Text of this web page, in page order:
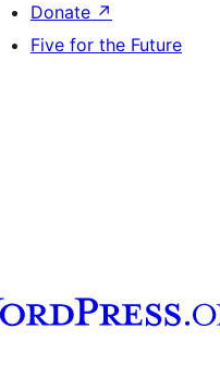
Donate ↗
Five for the Future